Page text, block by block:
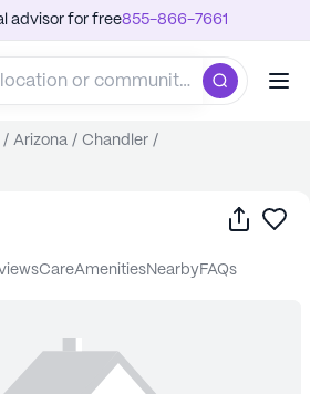
advisor for free855-866-7661
/ Arizona / Chandler /
Share
care amenities nearby FAQs